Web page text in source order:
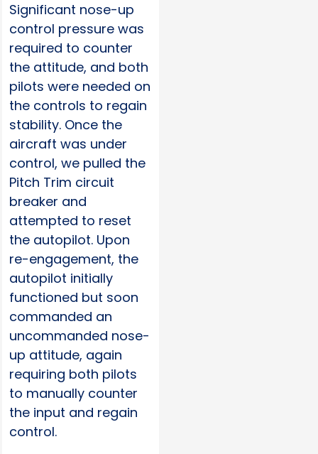
Significant nose-up
control pressure was
required to counter
the attitude, and both
pilots were needed on
the controls to regain
stability. Once the
aircraft was under
control, we pulled the
Pitch Trim circuit
breaker and
attempted to reset
the autopilot. Upon
re-engagement, the
autopilot initially
functioned but soon
commanded an
uncommanded nose-
up attitude, again
requiring both pilots
to manually counter
the input and regain
control.